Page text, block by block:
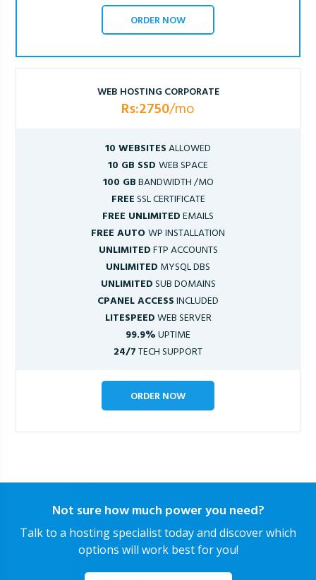
ORDER NOW
WEB HOSTING CORPORATE
Rs:2750/mo
10 WEBSITESALLOWED
10 GB SSD WEB SPACE
100 GBBANDWIDTH /MO
FREESSL CERTIFICATE
FREE UNLIMITEDEMAILS
FREE AUTOWP INSTALLATION
UNLIMITEDFTP ACCOUNTS
UNLIMITED MYSQL DBS
UNLIMITEDSUB DOMAINS
CPANEL ACCESSINCLUDED
LITESPEEDWEB SERVER
99.9%UPTIME
24/7TECH SUPPORT
ORDER NOW
Not sure how much power you need?
Talk to a hosting specialist today and discover which
options will work best for you!